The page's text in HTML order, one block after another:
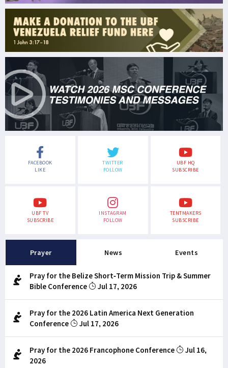
FACEBOOK
LIKE
TWITTER
FOLLOW
UBF HQ
SUBSCRIBE
UBF TV
SUBSCRIBE
INSTAGRAM
FOLLOW
TENTMAKERS
SUBSCRIBE
Prayer News Events
Pray for the Belize Short-Term Mission Trip & Summer
Bible Conference
Jul 17, 2026
Pray for the 2026 Latin America Next Generation
Conference
Jul 17, 2026
Pray for the 2026 Francophone Conference
Jul 16,
2026